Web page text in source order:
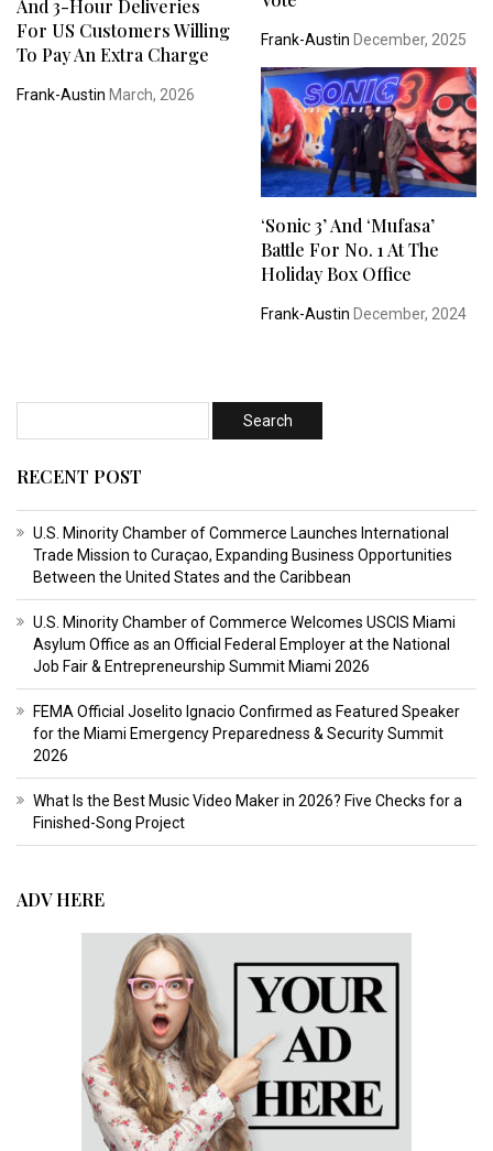
Frank-Austin December, 2025
And 3-Hour Deliveries
For US Customers Willing
To Pay An Extra Charge
Frank-Austin March, 2026
‘Sonic 3’ And ‘Mufasa’
Battle For No. 1 At The
Holiday Box Office
Frank-Austin December, 2024
RECENT POST
U.S. Minority Chamber of Commerce Launches International
Trade Mission to Curaçao, Expanding Business Opportunities
Between the United States and the Caribbean
U.S. Minority Chamber of Commerce Welcomes USCIS Miami
Asylum Office as an Official Federal Employer at the National
Job Fair & Entrepreneurship Summit Miami 2026
FEMA Official Joselito Ignacio Confirmed as Featured Speaker
for the Miami Emergency Preparedness & Security Summit
2026
What Is the Best Music Video Maker in 2026? Five Checks for a
Finished-Song Project
ADV HERE